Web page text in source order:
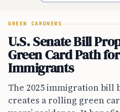
GREEN CARDNEWS
U.S. Senate Bill
Green Card Path
Immigrants
The 2025 immigration bill
creates a rolling green